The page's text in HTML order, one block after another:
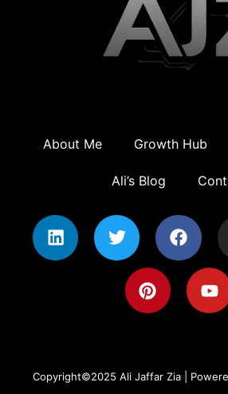
About Me Growth Hub
Ali’s Blog
Copyright©2025 Ali Jaffar Zia |